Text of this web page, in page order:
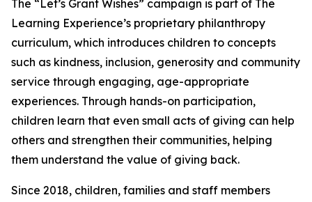
The “Let’s Grant Wishes” campaign is part of The
Learning Experience’s proprietary philanthropy
curriculum, which introduces children to concepts
such as kindness, inclusion, generosity and community
service through engaging, age-appropriate
experiences. Through hands-on participation,
children learn that even small acts of giving can help
others and strengthen their communities, helping
them understand the value of giving back.
Since 2018, children, families and staff members